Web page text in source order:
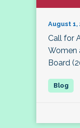
August 1,
Call for
Women
Board